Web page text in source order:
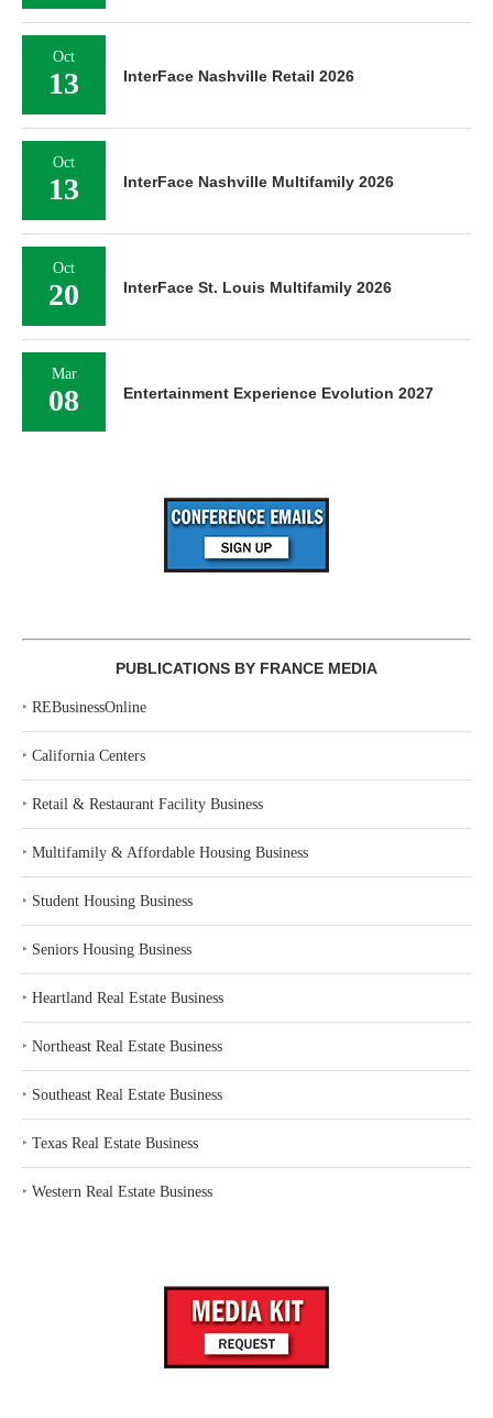
Oct
13 InterFace Nashville Retail 2026
Oct
13 InterFace Nashville Multifamily 2026
Oct
20 InterFace St. Louis Multifamily 2026
Mar
08 Entertainment Experience Evolution 2027
PUBLICATIONS BY FRANCE MEDIA
‣ REBusinessOnline
‣ California Centers
‣ Retail & Restaurant Facility Business
‣ Multifamily & Affordable Housing Business
‣ Student Housing Business
‣ Seniors Housing Business
‣ Heartland Real Estate Business
‣ Northeast Real Estate Business
‣ Southeast Real Estate Business
‣ Texas Real Estate Business
‣ Western Real Estate Business